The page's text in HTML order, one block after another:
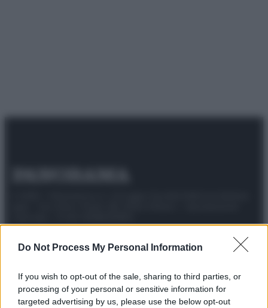
Do Not Process My Personal Information
If you wish to opt-out of the sale, sharing to third parties, or
processing of your personal or sensitive information for
targeted advertising by us, please use the below opt-out
Preferenze PrivacyPrivacy PolicyCookie PolicyNote legali